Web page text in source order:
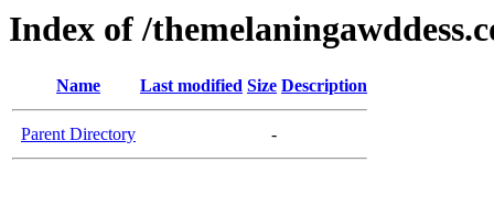
Index of /
Name Last modified Size Description
Parent Directory -